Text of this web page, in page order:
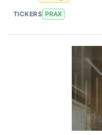
TICKERS PRAX